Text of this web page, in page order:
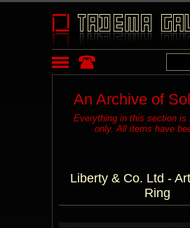
An Archive of
Everything in this section is
only. All items have
Liberty & Co. Ltd -
Ring